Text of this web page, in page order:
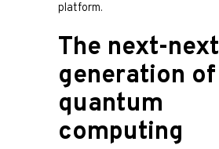
platform.
The next-next
generation of
quantum
computing